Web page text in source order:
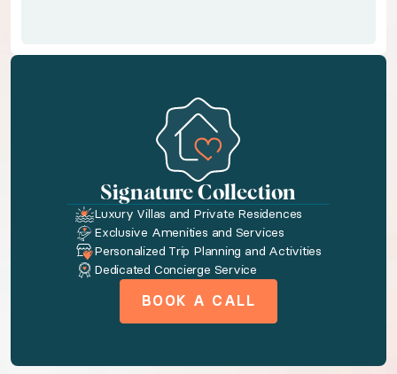
◆ Bedroom 1: King size bed · En-suite bathroom
◆ Bedroom 2: King size bed · En-suite
Amenities available to you
AC
Signature Collection
Luxury Villas and Private Residences
Exclusive Amenities and Services
Personalized Trip Planning and Activities
Dedicated Concierge Service
BOOK A CALL